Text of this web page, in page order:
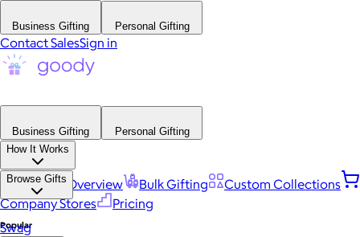
Business Gifting Personal Gifting
Contact SalesSign in
Business Gifting
Personal Gifting
How It Works
Platform Overview Bulk Gifting
Custom Collections
Company Stores
Pricing
Browse Gifts
Popular
Swag